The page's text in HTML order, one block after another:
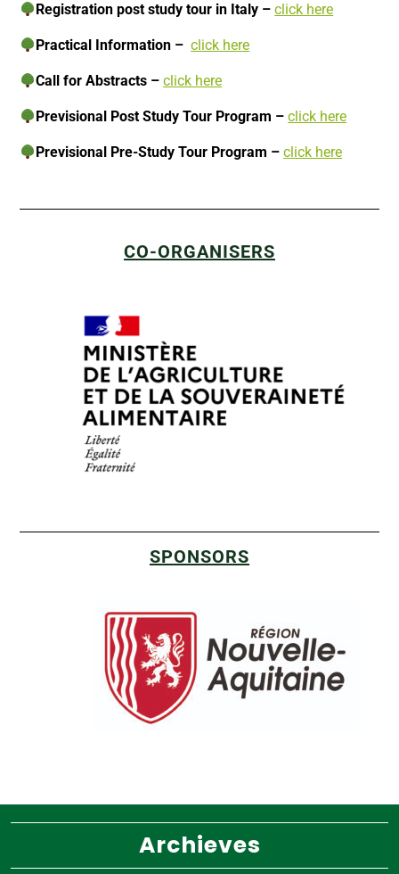
Registration post study tour in Italy –click here
Practical Information – click here
Call for Abstracts –click here
Previsional Post Study Tour Program – click here
Previsional Pre-Study Tour Program –click here
CO-ORGANISERS
SPONSORS
Archieves